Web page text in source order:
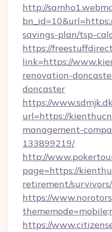
http://
savings-plan/tsp-
https://
link=https://
renovation-
doncaster
https://
url=https://
management-
133899219/
http://
page=https://
retirement/survivors/
https://
https://